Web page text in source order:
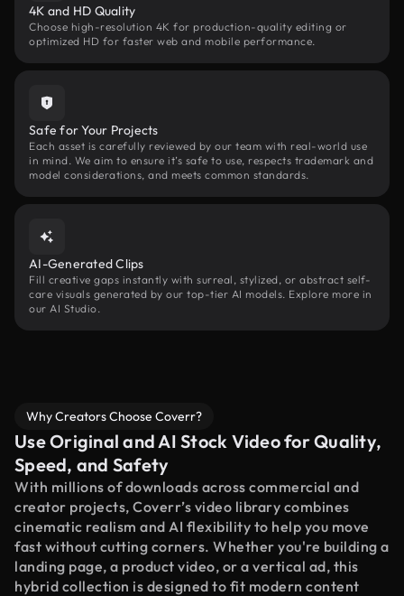
4K and HD Quality
Choose high-resolution 4K for production-quality editing or
optimized HD for faster web and mobile performance.
Safe for Your Projects
Each asset is carefully reviewed by our team with real-world use
in mind. We aim to ensure it’s safe to use, respects trademark and
model considerations, and meets common standards.
AI-Generated Clips
Fill creative gaps instantly with surreal, stylized, or abstract self-
care visuals generated by our top-tier AI models. Explore more in
our AI Studio.
Why Creators Choose Coverr?
Use Original and AI Stock Video for Quality,
Speed, and Safety
With millions of downloads across commercial and
creator projects, Coverr’s video library combines
cinematic realism and AI flexibility to help you move
fast without cutting corners. Whether you're building a
landing page, a product video, or a vertical ad, this
hybrid collection is designed to fit modern content